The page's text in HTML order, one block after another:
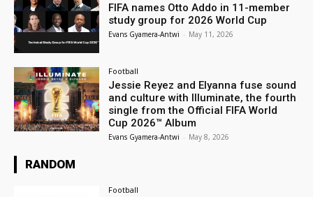
FIFA names Otto Addo in 11-member
study group for 2026 World Cup
Evans Gyamera-Antwi - May 11, 2026
Football
Jessie Reyez and Elyanna fuse sound
and culture with Illuminate, the fourth
single from the Official FIFA World
Cup 2026™ Album
Evans Gyamera-Antwi - May 8, 2026
RANDOM
Football